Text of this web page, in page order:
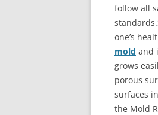
follow all
one’s
mold and
grows
porous
surfaces
the Mold